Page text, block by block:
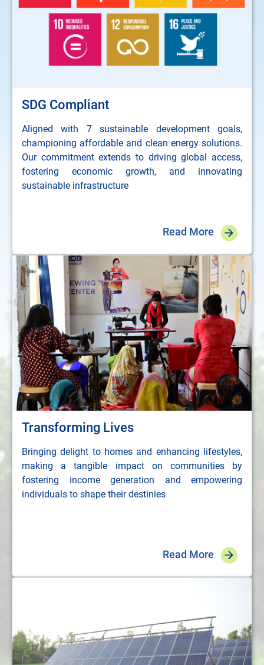
SDG Compliant
Aligned with 7 sustainable development goals,
championing affordable and clean energy solutions.
Our commitment extends to driving global access,
fostering economic growth, and innovating
sustainable infrastructure
Read More
Transforming Lives
Bringing delight to homes and enhancing lifestyles,
making a tangible impact on communities by
fostering income generation and empowering
individuals to shape their destinies
Read More